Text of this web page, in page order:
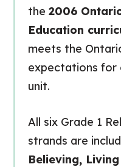
the 2006
Education
meets the
expectations for
unit.
All six Grade 1
strands are
Believing,